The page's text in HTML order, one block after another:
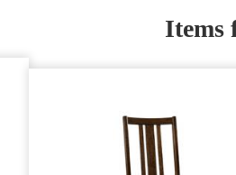
Items